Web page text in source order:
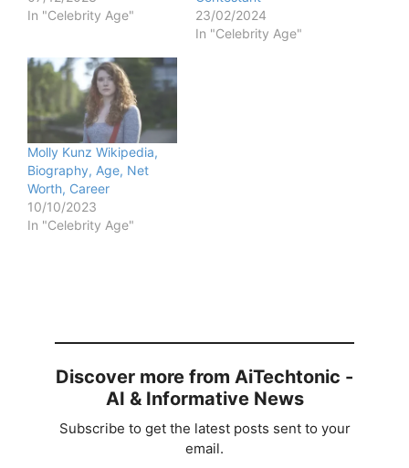
In "Celebrity Age"
23/02/2024
In "Celebrity Age"
Molly Kunz Wikipedia,
Biography, Age, Net
Worth, Career
10/10/2023
In "Celebrity Age"
Discover more from AiTechtonic -
AI & Informative News
Subscribe to get the latest posts sent to your
email.